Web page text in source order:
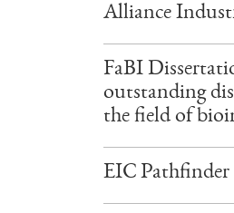
Alliance
FaBI
outstanding
the field of
EIC Pathfinder